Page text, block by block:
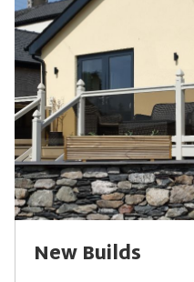
New Builds